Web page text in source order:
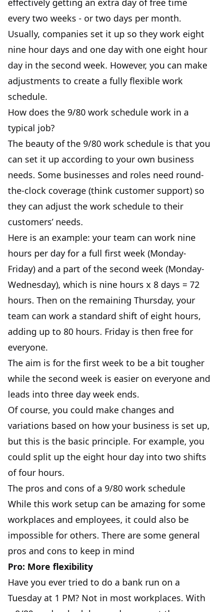
effectively getting an extra day of free time
every two weeks - or two days per month.
Usually, companies set it up so they work eight
nine hour days and one day with one eight hour
day in the second week. However, you can make
adjustments to create a fully flexible work
schedule.
How does the 9/80 work schedule work in a
typical job?
The beauty of the 9/80 work schedule is that you
can set it up according to your own business
needs. Some businesses and roles need round-
the-clock coverage (think customer support) so
they can adjust the work schedule to their
customers’ needs.
Here is an example: your team can work nine
hours per day for a full first week (Monday-
Friday) and a part of the second week (Monday-
Wednesday), which is nine hours x 8 days = 72
hours. Then on the remaining Thursday, your
team can work a standard shift of eight hours,
adding up to 80 hours. Friday is then free for
everyone.
The aim is for the first week to be a bit tougher
while the second week is easier on everyone and
leads into three day week ends.
Of course, you could make changes and
variations based on how your business is set up,
but this is the basic principle. For example, you
could split up the eight hour day into two shifts
of four hours.
The pros and cons of a 9/80 work schedule
While this work setup can be amazing for some
workplaces and employees, it could also be
impossible for others. There are some general
pros and cons to keep in mind
Pro: More flexibility
Have you ever tried to do a bank run on a
Tuesday at 1 PM? Not in most workplaces. With